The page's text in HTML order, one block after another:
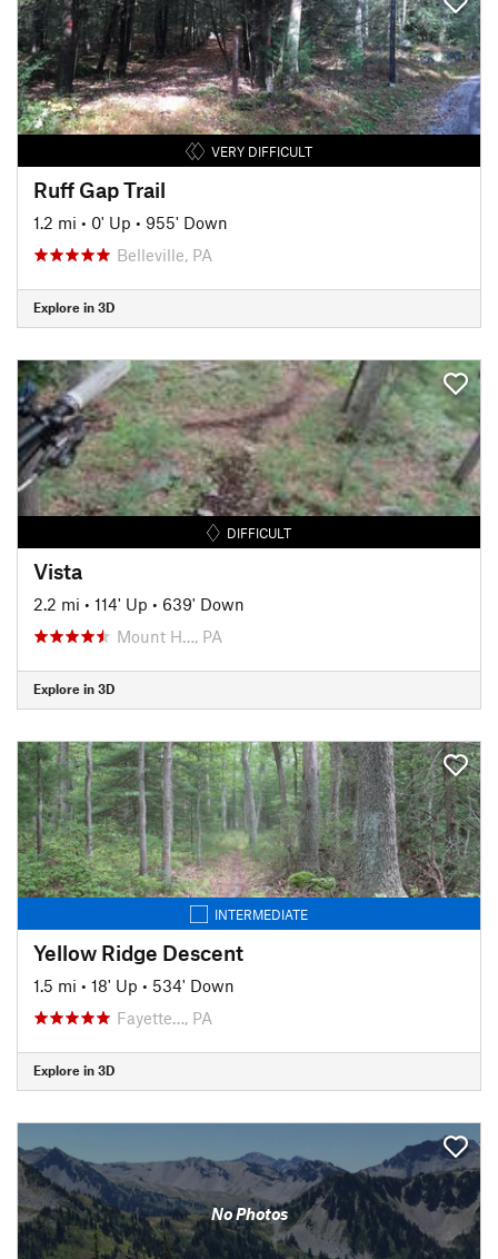
VERY DIFFICULT
Ruff Gap Trail
1.2 mi • 0' Up • 955' Down
Belleville, PA
Explore in 3D
DIFFICULT
Vista
2.2 mi • 114' Up • 639' Down
Mount H…, PA
Explore in 3D
INTERMEDIATE
Yellow Ridge Descent
1.5 mi • 18' Up • 534' Down
Fayette…, PA
Explore in 3D
No Photos